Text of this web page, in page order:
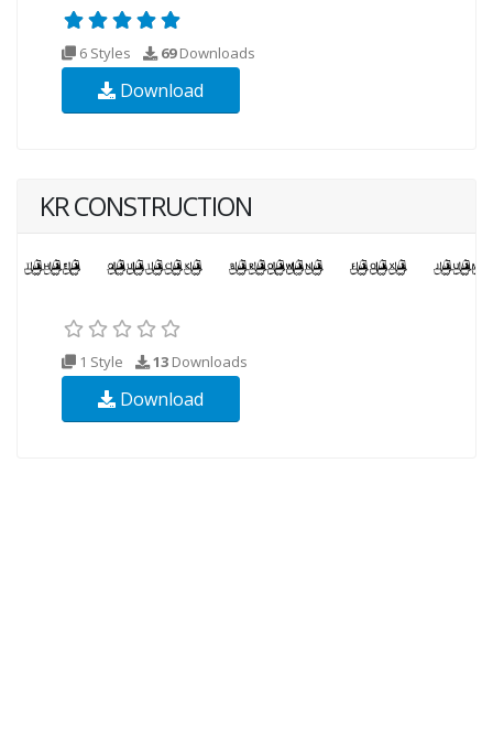
6 Styles 69Downloads
Download
KR CONSTRUCTION
1 Style 13 Downloads
Download